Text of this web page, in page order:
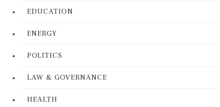
EDUCATION
ENERGY
POLITICS
LAW & GOVERNANCE
HEALTH